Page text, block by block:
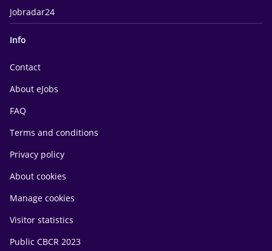
Jobradar24
Info
Contact
About eJobs
FAQ
Terms and conditions
Privacy policy
About cookies
Manage cookies
Visitor statistics
Public CBCR 2023